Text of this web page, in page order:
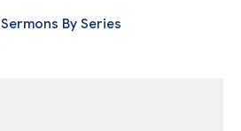
Sermons By Series